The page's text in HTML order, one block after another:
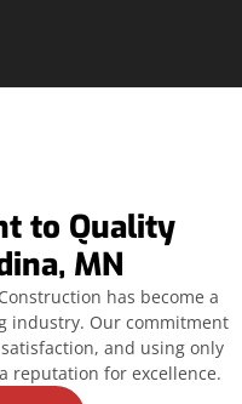
to Quality
MN
has become a
industry. Our commitment
and using only
reputation for excellence.